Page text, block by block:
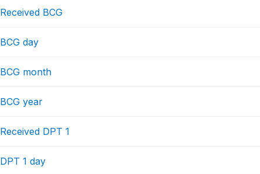
Received BCG
BCG day
BCG month
BCG year
Received DPT 1
DPT 1 day